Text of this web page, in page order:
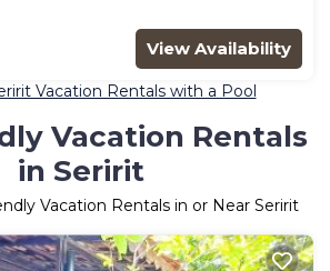
View Availability
Vacation Rentals with a Pool
Vacation Rentals
in Seririt
Vacation Rentals in or Near Seririt